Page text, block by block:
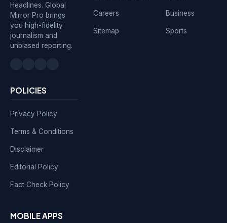
Headlines. Global
Mirror Pro brings
you high-fidelity
journalism and
unbiased reporting.
Careers
Sitemap
Business
Sports
POLICIES
Privacy Policy
Terms & Conditions
Disclaimer
Editorial Policy
Fact Check Policy
MOBILE APPS